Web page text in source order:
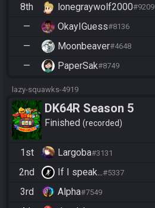
8th lonegraywolf2000#9209
— OkayIGuess#8136
— Moonbeaver#4648
— PaperSak#8749
lazy-squawks-4919
DK64R Season 5
Finished recorded
1st Largoba#3131
2nd If I speak...#5337
3rd Alpha#7549